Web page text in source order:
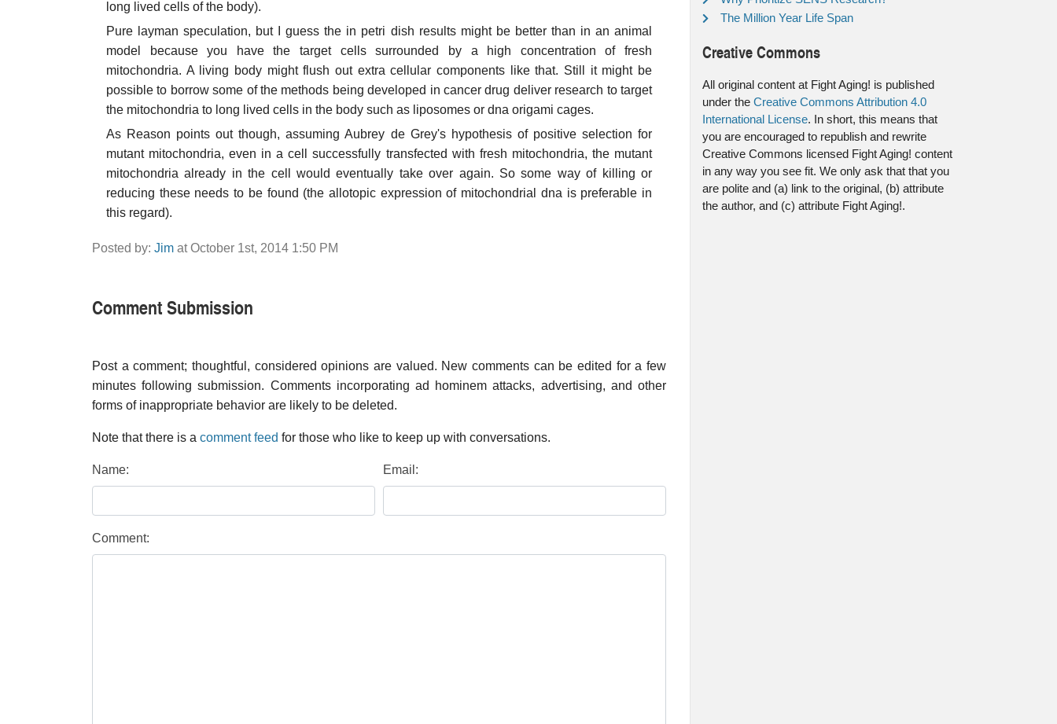
long lived cells of the body).
Pure layman speculation, but I guess the in petri dish results might be better than in an animal
model because you have the target cells surrounded by a high concentration of fresh
mitochondria. A living body might flush out extra cellular components like that. Still it might be
possible to borrow some of the methods being developed in cancer drug deliver research to target
the mitochondria to long lived cells in the body such as liposomes or dna origami cages.
As Reason points out though, assuming Aubrey de Grey's hypothesis of positive selection for
mutant mitochondria, even in a cell successfully transfected with fresh mitochondria, the mutant
mitochondria already in the cell would eventually take over again. So some way of killing or
reducing these needs to be found (the allotopic expression of mitochondrial dna is preferable in
this regard).
Posted by: Jim at October 1st, 2014 1:50 PM
Comment Submission
Post a comment; thoughtful, considered opinions are valued. New comments can be edited for a few
minutes following submission. Comments incorporating ad hominem attacks, advertising, and other
forms of inappropriate behavior are likely to be deleted.
Note that there is a comment feed for those who like to keep up with conversations.
Name: Email:
Comment:
The Million Year Life Span
Creative Commons
All original content at Fight Aging! is published
under the Creative Commons Attribution 4.0
International License. In short, this means that
you are encouraged to republish and rewrite
Creative Commons licensed Fight Aging! content
in any way you see fit. We only ask that that you
are polite and (a) link to the original, (b) attribute
the author, and (c) attribute Fight Aging!.